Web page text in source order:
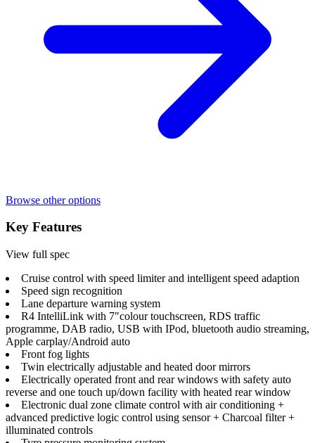
Browse other options
Key Features
View full spec
Cruise control with speed limiter and intelligent speed adaption
Speed sign recognition
Lane departure warning system
R4 IntelliLink with 7"colour touchscreen, RDS traffic
programme, DAB radio, USB with IPod, bluetooth audio streaming,
Apple carplay/Android auto
Front fog lights
Twin electrically adjustable and heated door mirrors
Electrically operated front and rear windows with safety auto
reverse and one touch up/down facility with heated rear window
Electronic dual zone climate control with air conditioning +
advanced predictive logic control using sensor + Charcoal filter +
illuminated controls